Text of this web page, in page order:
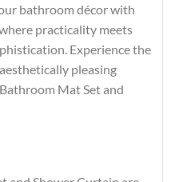
bathroom décor with
practicality meets
Experience the
pleasing
Mat Set and